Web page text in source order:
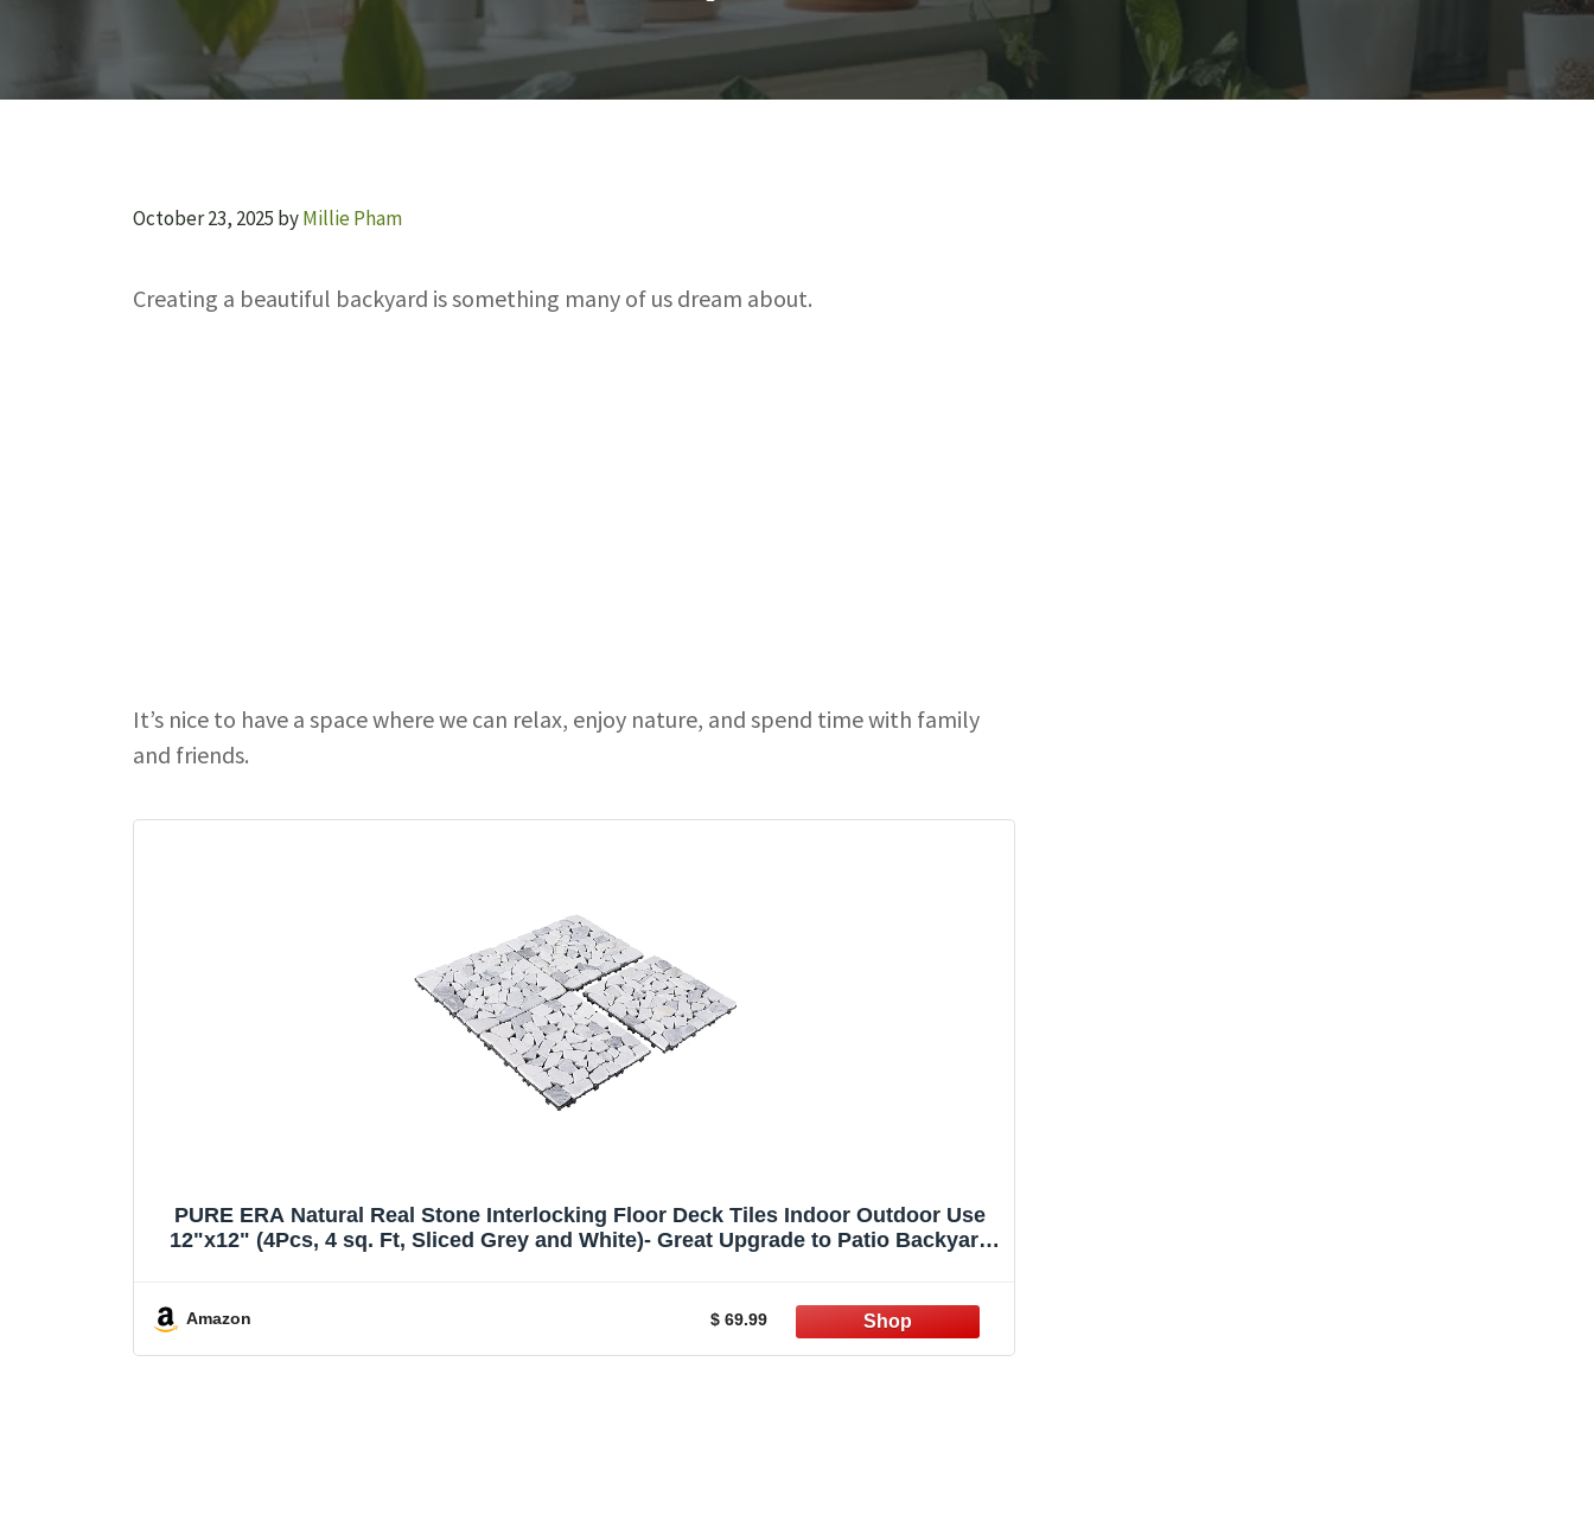
October 23, 2025 byMillie Pham
Creating a beautiful backyard is something many of us dream about.
It’s nice to have a space where we can relax, enjoy nature, and spend time with family
and friends.
PURE ERA Natural Real Stone Interlocking Floor Deck Tiles Indoor Outdoor Use
12"x12" (4Pcs, 4 sq. Ft, Sliced Grey and White)- Great Upgrade to Patio Backyard
Amazon $ 69.99